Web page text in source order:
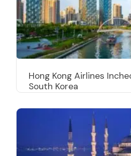
Hong Kong Airlines
South Korea